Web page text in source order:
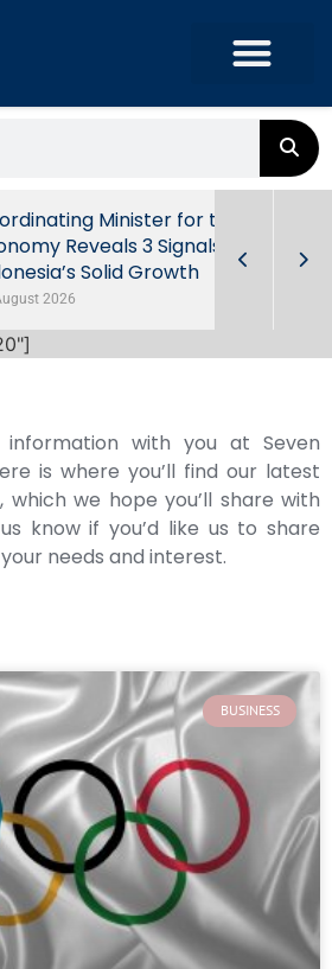
Minister for the
Reveals 3 Signals of
Solid Growth
2026
with you at Seven
is where you’ll find our latest
which we hope you’ll share with
know if you’d like us to share
needs and interest.
BUSINESS